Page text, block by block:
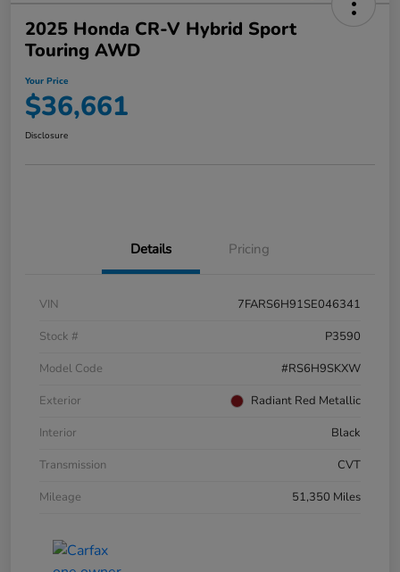
2025 Honda CR-V Hybrid Sport
Touring AWD
Your Price
$36,661
Disclosure
Details Pricing
VIN
7FARS6H91SE046341
Stock #
P3590
Model Code
#RS6H9SKXW
Exterior
Radiant Red Metallic
Interior
Black
Transmission
CVT
Mileage
51,350 Miles